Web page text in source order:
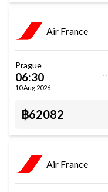
Air France
Prague
06:30
10 Aug 2026
฿62082
Air France